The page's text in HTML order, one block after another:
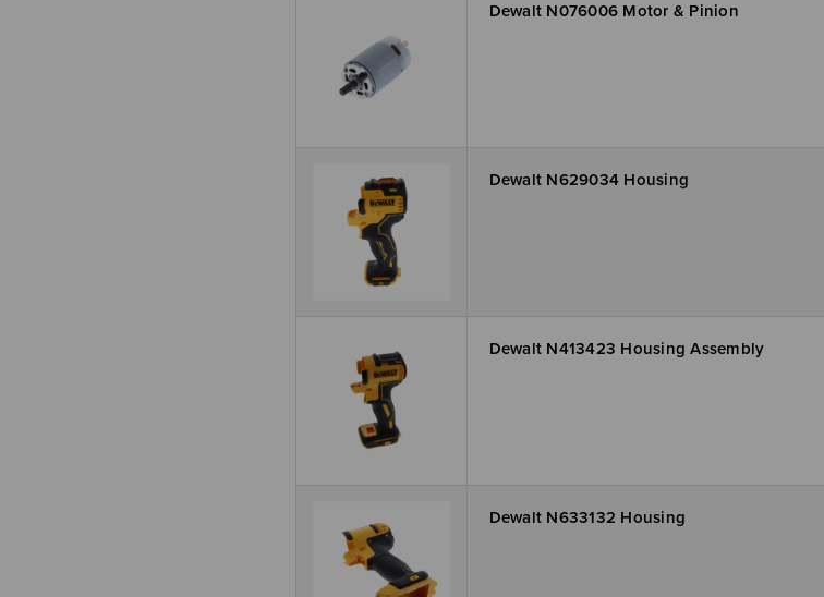
Dewalt N076006 Motor & Pinion
Dewalt N629034 Housing
Dewalt N413423 Housing Assembly
Dewalt N633132 Housing